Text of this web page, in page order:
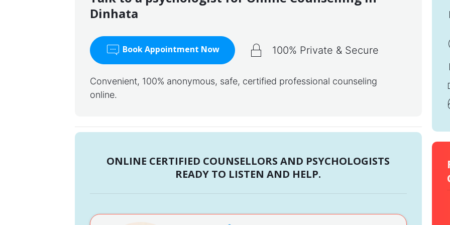
Dinhata
Book Appointment Now 100% Private & Secure
Convenient, 100% anonymous, safe, certified professional counseling
online.
ONLINE CERTIFIED COUNSELLORS AND PSYCHOLOGISTS
READY TO LISTEN AND HELP.